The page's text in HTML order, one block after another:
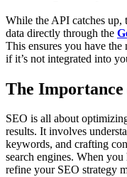
While the API catches up,
data directly through the
This ensures you have
if it’s not integrated into
The Importance
SEO is all about
results. It involves
keywords, and crafting
search engines. When
refine your SEO strategy